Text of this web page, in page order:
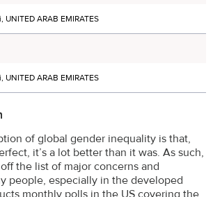
UNITED ARAB EMIRATES
UNITED ARAB EMIRATES
of global gender inequality is that,
it’s a lot better than it was. As such,
the list of major concerns and
people, especially in the developed
monthly polls in the US covering the